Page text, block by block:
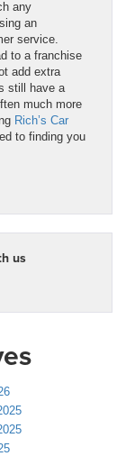
any
an
service.
to a franchise
add extra
still have a
much more
Rich’s Car
to finding you
us